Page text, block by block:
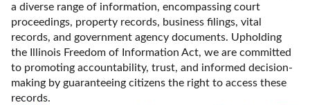
a diverse range of information, encompassing court
proceedings, property records, business filings, vital
records, and government agency documents. Upholding
the Illinois Freedom of Information Act, we are committed
to promoting accountability, trust, and informed decision-
making by guaranteeing citizens the right to access these
records.